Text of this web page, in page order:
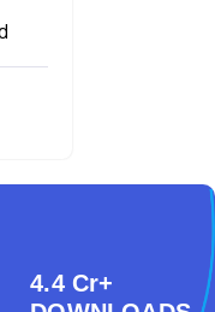
4.4 Cr+